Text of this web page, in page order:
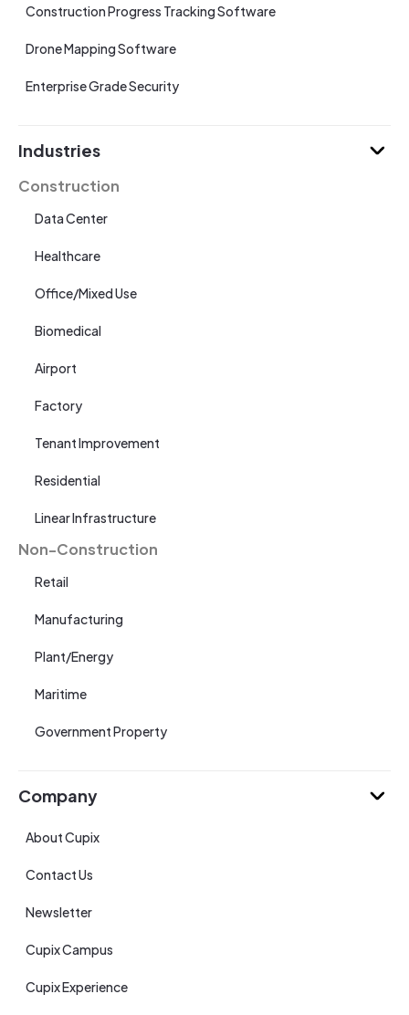
Construction Progress Tracking Software
Drone Mapping Software
Enterprise Grade Security
Industries
Construction
Data Center
Healthcare
Office/Mixed Use
Biomedical
Airport
Factory
Tenant Improvement
Residential
Linear Infrastructure
Non-Construction
Retail
Manufacturing
Plant/Energy
Maritime
Government Property
Company
About Cupix
Contact Us
Newsletter
Cupix Campus
Cupix Experience